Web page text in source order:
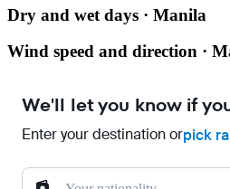
Dry and wet days · Manila
Wind speed and direction ·
We'll let you know if
Enter your destination orpick